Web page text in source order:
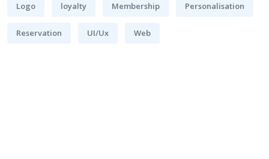
Logo loyalty Membership Personalisation
Reservation UI/Ux Web